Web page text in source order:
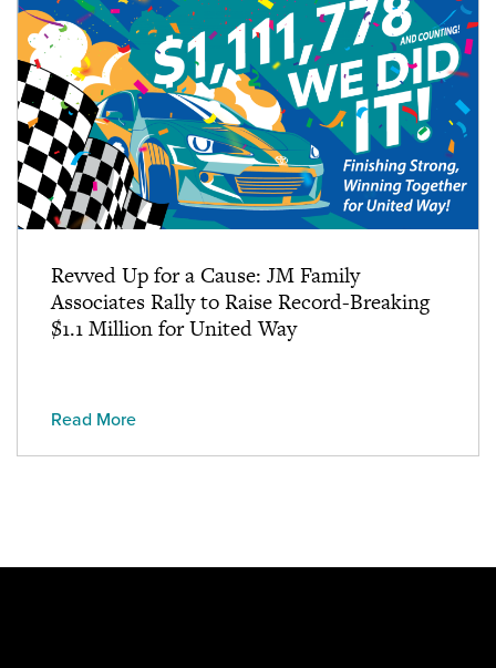
Revved Up for a Cause: JM Family
Associates Rally to Raise Record-Breaking
$1.1 Million for United Way
Read More